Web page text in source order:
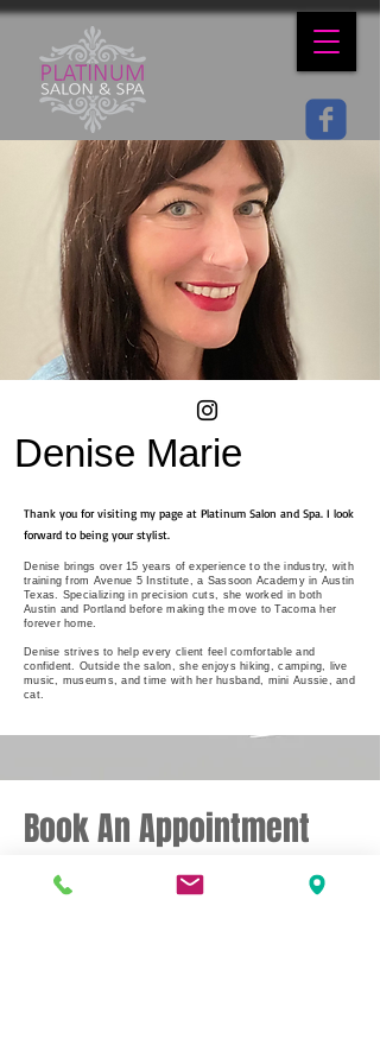
Denise Marie
Thank you for visiting my page at Platinum Salon and Spa. I look
forward to being your stylist.
Denise brings over 15 years of experience to the industry, with
training from Avenue 5 Institute, a Sassoon Academy in Austin
Texas. Specializing in precision cuts, she worked in both
Austin and Portland before making the move to Tacoma her
forever home.
Denise strives to help every client feel comfortable and
confident. Outside the salon, she enjoys hiking, camping, live
music, museums, and time with her husband, mini Aussie, and
cat.
Book An Appointment
Please contact me directly to schedule